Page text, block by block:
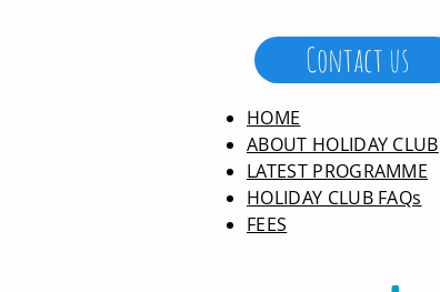
Contact us
HOME
ABOUT HOLIDAY CLUB
LATEST PROGRAMME
HOLIDAY CLUB FAQs
FEES